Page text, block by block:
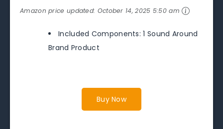
Amazon price updated: October 14, 2025 5:50 am
Included Components: 1 Sound Around
Brand Product
Buy Now